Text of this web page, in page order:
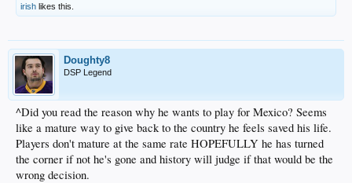
irish likes this.
Doughty8
DSP Legend
^Did you read the reason why he wants to play for Mexico? Seems
like a mature way to give back to the country he feels saved his life.
Players don't mature at the same rate HOPEFULLY he has turned
the corner if not he's gone and history will judge if that would be the
wrong decision.